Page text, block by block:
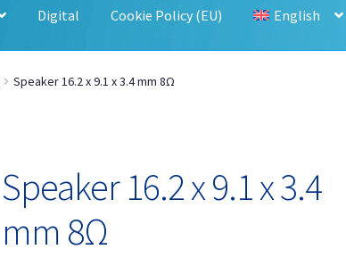
Digital Cookie Policy (EU) English
Speaker 16.2 x 9.1 x 3.4 mm 8Ω
Speaker 16.2 x 9.1 x 3.4
mm 8Ω